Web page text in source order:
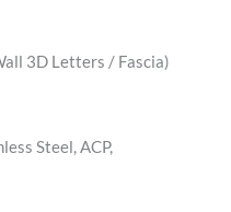
3D Letters / Fascia)
Steel, ACP,